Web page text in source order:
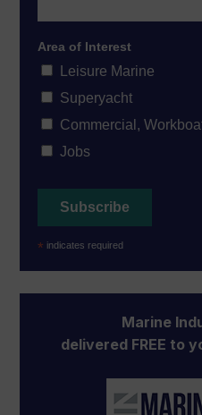
Area of Interest
Leisure Marine
Superyacht
Commercial,
Jobs
* indicates required
Marine
delivered FREE to